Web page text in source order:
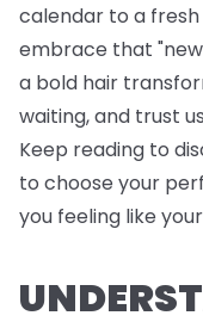
calendar to a
embrace that
a bold hair
waiting, and trust
Keep reading to
to choose your
you feeling like